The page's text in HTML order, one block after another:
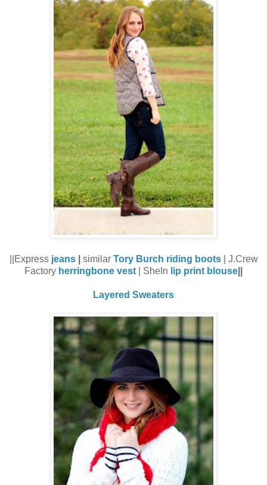
||Express jeans| similar Tory Burch riding boots| J.Crew
Factory herringbone vest | SheIn lip print blouse
Layered Sweaters